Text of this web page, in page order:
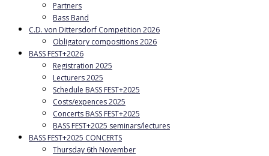
Partners
Bass Band
C.D. von Dittersdorf Competition 2026
Obligatory compositions 2026
BASS FEST+2026
Registration 2025
Lecturers 2025
Schedule BASS FEST+2025
Costs/expences 2025
Concerts BASS FEST+2025
BASS FEST+2025 seminars/lectures
BASS FEST+2025 CONCERTS
Thursday 6th November